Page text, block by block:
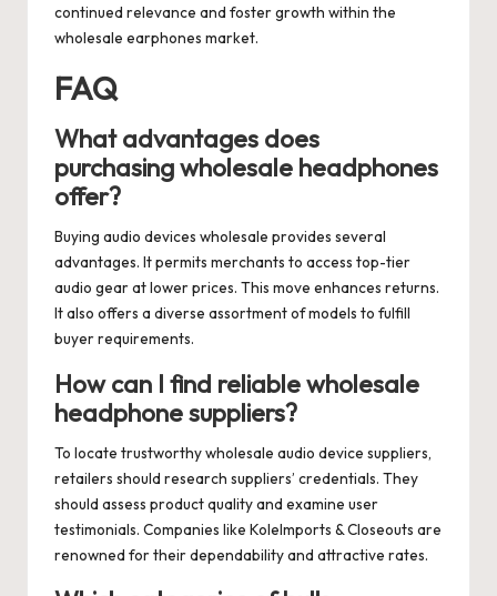
continued relevance and foster growth within the
wholesale earphones market.
FAQ
What advantages does
purchasing wholesale headphones
offer?
Buying audio devices wholesale provides several
advantages. It permits merchants to access top-tier
audio gear at lower prices. This move enhances returns.
It also offers a diverse assortment of models to fulfill
buyer requirements.
How can I find reliable wholesale
headphone suppliers?
To locate trustworthy wholesale audio device suppliers,
retailers should research suppliers’ credentials. They
should assess product quality and examine user
testimonials. Companies like KoleImports & Closeouts are
renowned for their dependability and attractive rates.